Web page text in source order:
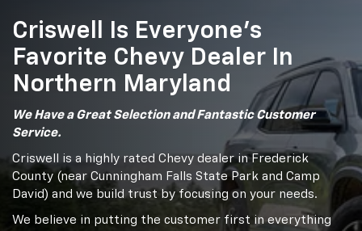
Criswell Is Everyone’s
Favorite Chevy Dealer In
Northern Maryland
We Have a Great Selection and Fantastic Customer
Service.
Criswell is a highly rated Chevy dealer in Frederick
County (near Cunningham Falls State Park and Camp
David) and we build trust by focusing on your needs.
We believe in putting the customer first in everything